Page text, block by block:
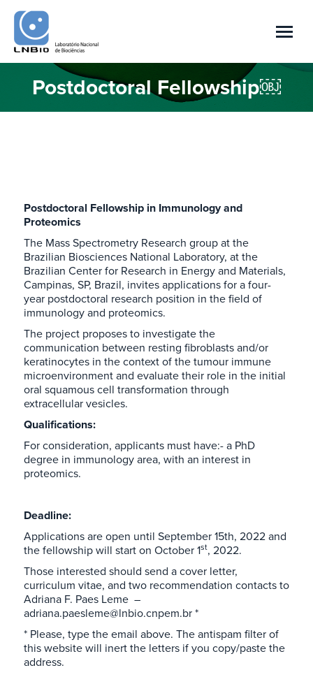
Postdoctoral Fellowship￼
You are here:
Postdoctoral Fellowship in Immunology and
Proteomics
The Mass Spectrometry Research group at the
Brazilian Biosciences National Laboratory, at the
Brazilian Center for Research in Energy and Materials,
Campinas, SP, Brazil, invites applications for a four-
year postdoctoral research position in the field of
immunology and proteomics.
The project proposes to investigate the
communication between resting fibroblasts and/or
keratinocytes in the context of the tumour immune
microenvironment and evaluate their role in the initial
oral squamous cell transformation through
extracellular vesicles.
Qualifications:
For consideration, applicants must have:- a PhD
degree in immunology area, with an interest in
proteomics.
Deadline:
Applications are open until September 15th, 2022 and
the fellowship will start on October 1st, 2022.
Those interested should send a cover letter,
curriculum vitae, and two recommendation contacts to
Adriana F. Paes Leme –
adriana.paesleme@lnbio.cnpem.br *
* Please, type the email above. The antispam filter of
this website will inert the letters if you copy/paste the
address.